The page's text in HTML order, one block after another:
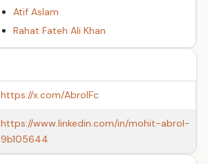
Atif Aslam
Rahat Fateh Ali Khan
https://x.com/AbrolFc
https://www.linkedin.com/in/mohit-abrol-
9b105644